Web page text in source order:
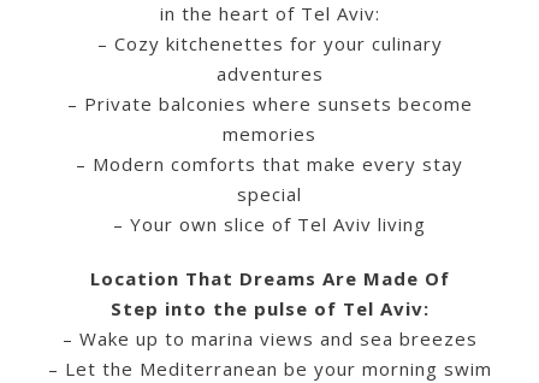
in the heart of Tel Aviv:
– Cozy kitchenettes for your culinary
adventures
– Private balconies where sunsets become
memories
– Modern comforts that make every stay
special
– Your own slice of Tel Aviv living
Location That Dreams Are Made Of
Step into the pulse of Tel Aviv:
– Wake up to marina views and sea breezes
– Let the Mediterranean be your morning swim